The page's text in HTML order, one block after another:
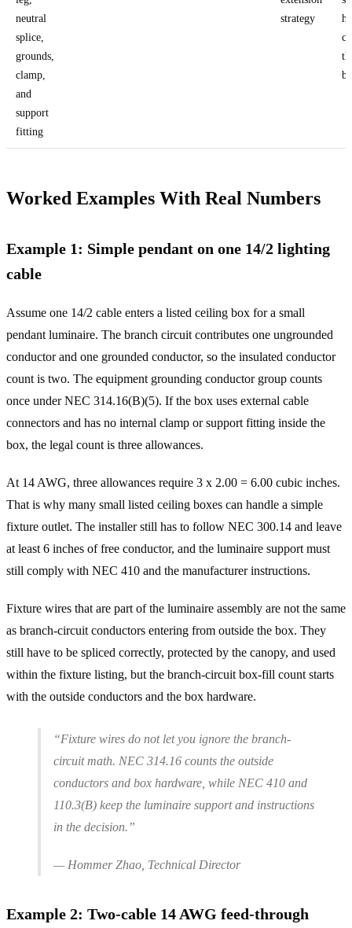
neutral
splice,
grounds,
clamp,
and
support
fitting
strategy
Worked Examples With Real Numbers
Example 1: Simple pendant on one 14/2 lighting
cable
Assume one 14/2 cable enters a listed ceiling box for a small
pendant luminaire. The branch circuit contributes one ungrounded
conductor and one grounded conductor, so the insulated conductor
count is two. The equipment grounding conductor group counts
once under NEC 314.16(B)(5). If the box uses external cable
connectors and has no internal clamp or support fitting inside the
box, the legal count is three allowances.
At 14 AWG, three allowances require 3 x 2.00 = 6.00 cubic inches.
That is why many small listed ceiling boxes can handle a simple
fixture outlet. The installer still has to follow NEC 300.14 and leave
at least 6 inches of free conductor, and the luminaire support must
still comply with NEC 410 and the manufacturer instructions.
Fixture wires that are part of the luminaire assembly are not the same
as branch-circuit conductors entering from outside the box. They
still have to be spliced correctly, protected by the canopy, and used
within the fixture listing, but the branch-circuit box-fill count starts
with the outside conductors and the box hardware.
“Fixture wires do not let you ignore the branch-
circuit math. NEC 314.16 counts the outside
conductors and box hardware, while NEC 410 and
110.3(B) keep the luminaire support and instructions
in the decision.”
— Hommer Zhao, Technical Director
Example 2: Two-cable 14 AWG feed-through